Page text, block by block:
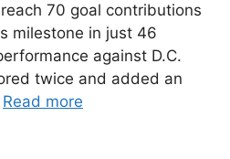
70 goal contributions
milestone in just 46
against D.C.
twice and added an
Read more